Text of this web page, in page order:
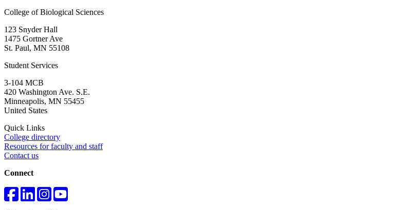
College of Biological Sciences
123 Snyder Hall
1475 Gortner Ave
St. Paul, MN 55108
Student Services
3-104 MCB
420 Washington Ave. S.E.
Minneapolis, MN 55455
United States
Quick Links
College directory
Resources for faculty and staff
Contact us
Connect